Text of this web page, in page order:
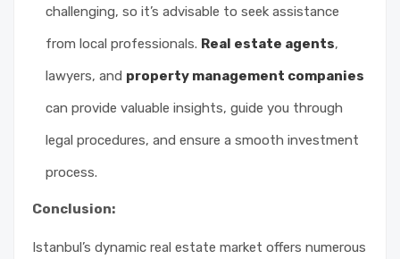
challenging, so it’s advisable to seek assistance
from local professionals. Real estate agents,
lawyers, and property management companies
can provide valuable insights, guide you through
legal procedures, and ensure a smooth investment
process.
Conclusion:
Istanbul’s dynamic real estate market offers numerous